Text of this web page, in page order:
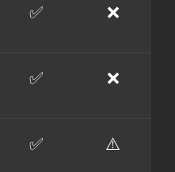
✅ ❌
✅ ❌
✅ ⚠️